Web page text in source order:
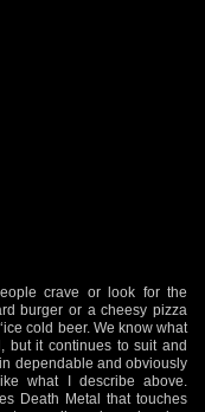
crave or look for the
burger or a cheesy pizza
cold beer. We know what
but it continues to suit and
dependable and obviously
what I describe above.
Death Metal that touches